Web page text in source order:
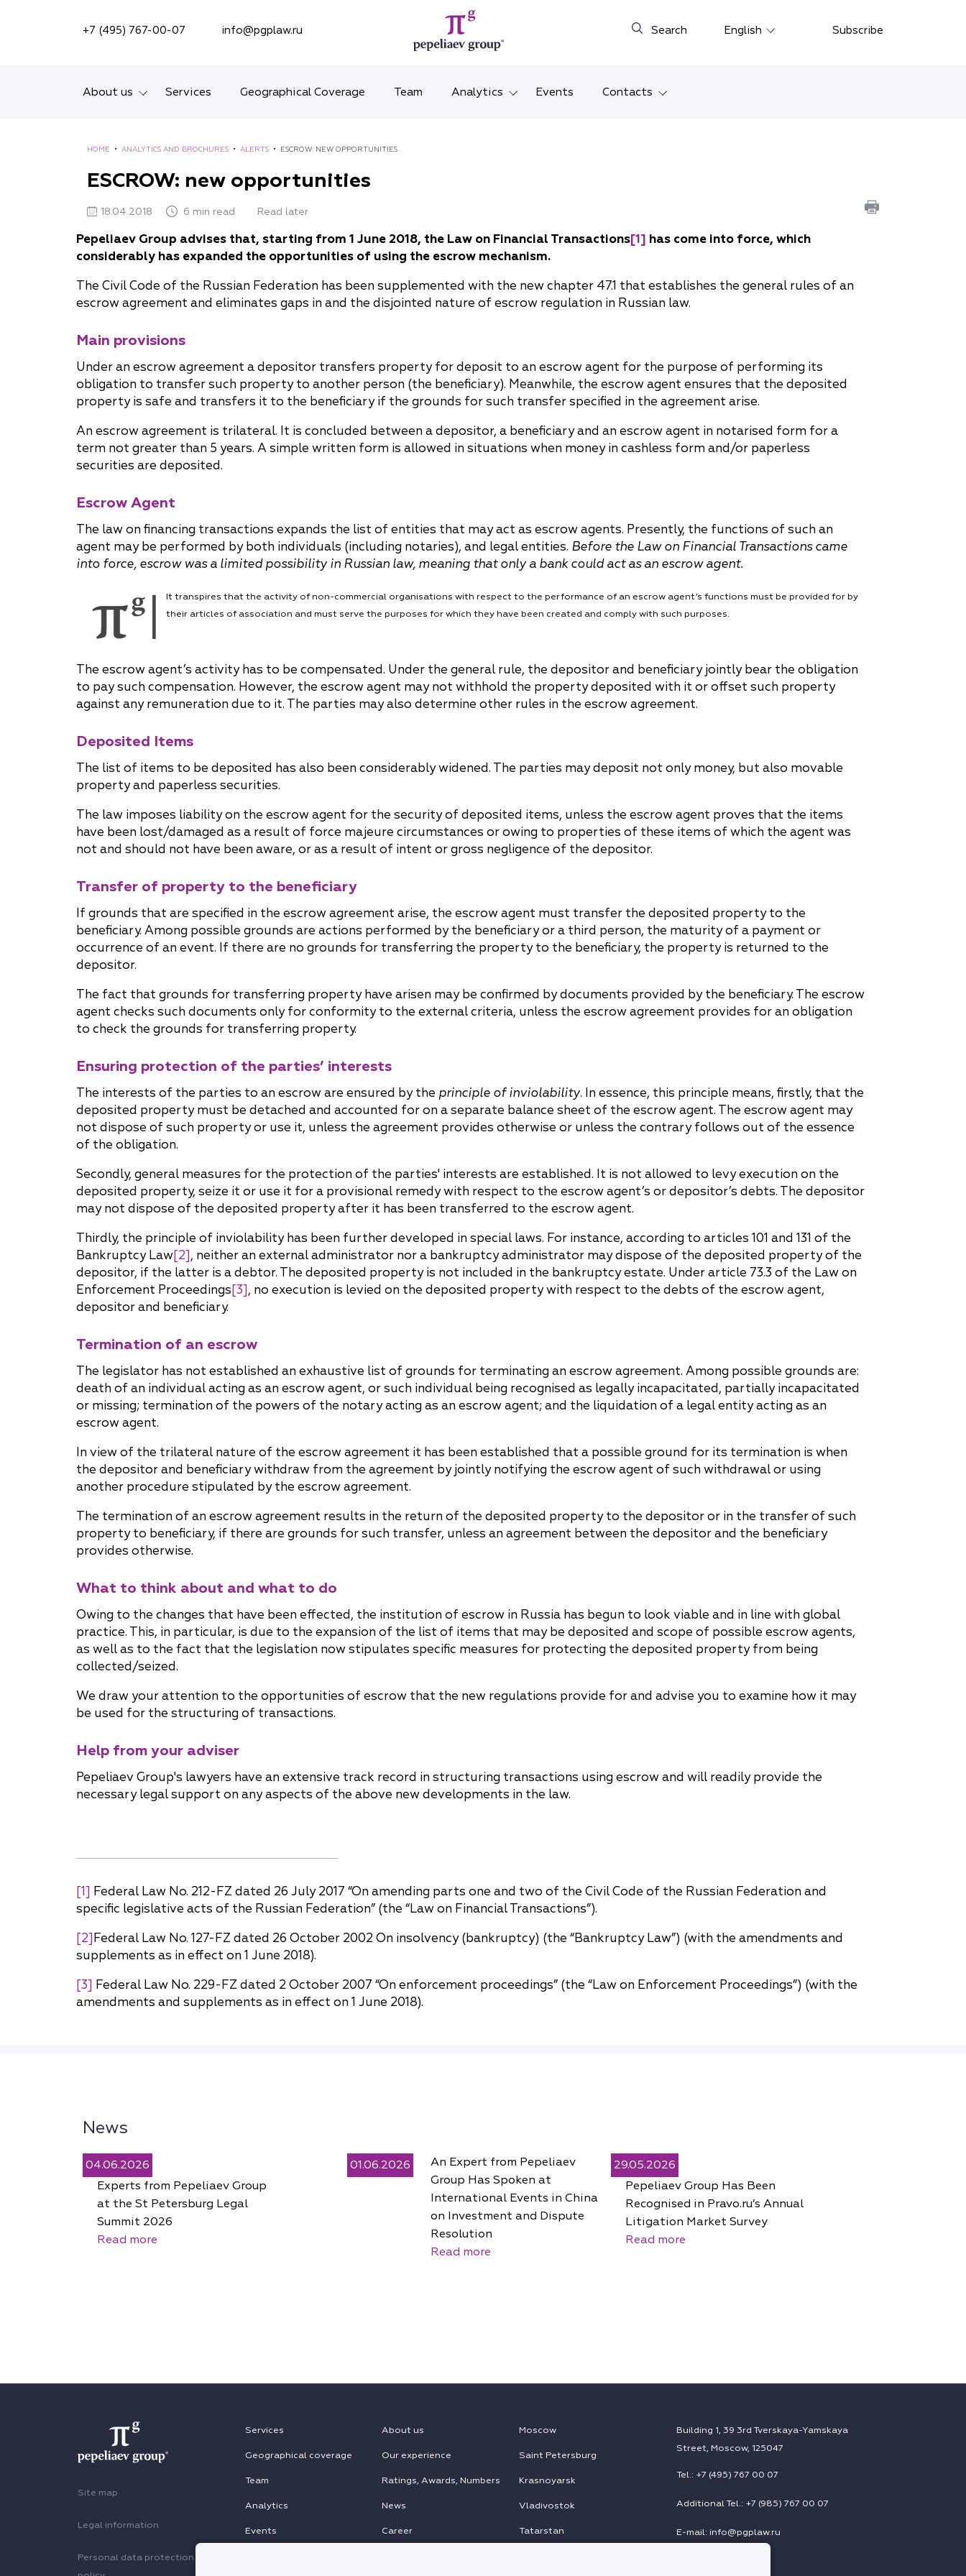
+7 (495) 767-00-07 info@pgplaw.ru Search English
Português
Subscribe
About us
Ratings, Awards,
Numbers
News
Why "Pepeliaev Group"?
Message from the
Managing Partner
Services Geographical Coverage Team Analytics
Articles and comments
Brochures and booklets
Events Contacts
Vladivostok
MENA
Korea
HOME • ANALYTICS AND BROCHURES • ALERTS • ESCROW: NEW OPPORTUNITIES
ESCROW: new opportunities
18.04.2018 6 min read Read later
Pepeliaev Group advises that, starting from 1 June 2018, the Law on Financial Transactions[1] has come into force, which
considerably has expanded the opportunities of using the escrow mechanism.
The Civil Code of the Russian Federation has been supplemented with the new chapter 47.1 that establishes the general rules of an
escrow agreement and eliminates gaps in and the disjointed nature of escrow regulation in Russian law.
Main provisions
Under an escrow agreement a depositor transfers property for deposit to an escrow agent for the purpose of performing its
obligation to transfer such property to another person (the beneficiary). Meanwhile, the escrow agent ensures that the deposited
property is safe and transfers it to the beneficiary if the grounds for such transfer specified in the agreement arise.
An escrow agreement is trilateral. It is concluded between a depositor, a beneficiary and an escrow agent in notarised form for a
term not greater than 5 years. A simple written form is allowed in situations when money in cashless form and/or paperless
securities are deposited.
Escrow Agent
The law on financing transactions expands the list of entities that may act as escrow agents. Presently, the functions of such an
agent may be performed by both individuals (including notaries), and legal entities. Before the Law on Financial Transactions came
into force, escrow was a limited possibility in Russian law, meaning that only a bank could act as an escrow agent.
It transpires that the activity of non-commercial organisations with respect to the performance of an escrow agent’s functions must be provided for by
their articles of association and must serve the purposes for which they have been created and comply with such purposes.
The escrow agent’s activity has to be compensated. Under the general rule, the depositor and beneficiary jointly bear the obligation
to pay such compensation. However, the escrow agent may not withhold the property deposited with it or offset such property
against any remuneration due to it. The parties may also determine other rules in the escrow agreement.
Deposited Items
The list of items to be deposited has also been considerably widened. The parties may deposit not only money, but also movable
property and paperless securities.
The law imposes liability on the escrow agent for the security of deposited items, unless the escrow agent proves that the items
have been lost/damaged as a result of force majeure circumstances or owing to properties of these items of which the agent was
not and should not have been aware, or as a result of intent or gross negligence of the depositor.
Transfer of property to the beneficiary
If grounds that are specified in the escrow agreement arise, the escrow agent must transfer the deposited property to the
beneficiary. Among possible grounds are actions performed by the beneficiary or a third person, the maturity of a payment or
occurrence of an event. If there are no grounds for transferring the property to the beneficiary, the property is returned to the
depositor.
The fact that grounds for transferring property have arisen may be confirmed by documents provided by the beneficiary. The escrow
agent checks such documents only for conformity to the external criteria, unless the escrow agreement provides for an obligation
to check the grounds for transferring property.
Ensuring protection of the parties’ interests
The interests of the parties to an escrow are ensured by the principle of inviolability. In essence, this principle means, firstly, that the
deposited property must be detached and accounted for on a separate balance sheet of the escrow agent. The escrow agent may
not dispose of such property or use it, unless the agreement provides otherwise or unless the contrary follows out of the essence
of the obligation.
Secondly, general measures for the protection of the parties' interests are established. It is not allowed to levy execution on the
deposited property, seize it or use it for a provisional remedy with respect to the escrow agent’s or depositor’s debts. The depositor
may not dispose of the deposited property after it has been transferred to the escrow agent.
Thirdly, the principle of inviolability has been further developed in special laws. For instance, according to articles 101 and 131 of the
Bankruptcy Law[2], neither an external administrator nor a bankruptcy administrator may dispose of the deposited property of the
depositor, if the latter is a debtor. The deposited property is not included in the bankruptcy estate. Under article 73.3 of the Law on
Enforcement Proceedings[3], no execution is levied on the deposited property with respect to the debts of the escrow agent,
depositor and beneficiary.
Termination of an escrow
The legislator has not established an exhaustive list of grounds for terminating an escrow agreement. Among possible grounds are:
death of an individual acting as an escrow agent, or such individual being recognised as legally incapacitated, partially incapacitated
or missing; termination of the powers of the notary acting as an escrow agent; and the liquidation of a legal entity acting as an
escrow agent.
In view of the trilateral nature of the escrow agreement it has been established that a possible ground for its termination is when
the depositor and beneficiary withdraw from the agreement by jointly notifying the escrow agent of such withdrawal or using
another procedure stipulated by the escrow agreement.
The termination of an escrow agreement results in the return of the deposited property to the depositor or in the transfer of such
property to beneficiary, if there are grounds for such transfer, unless an agreement between the depositor and the beneficiary
provides otherwise.
What to think about and what to do
Owing to the changes that have been effected, the institution of escrow in Russia has begun to look viable and in line with global
practice. This, in particular, is due to the expansion of the list of items that may be deposited and scope of possible escrow agents,
as well as to the fact that the legislation now stipulates specific measures for protecting the deposited property from being
collected/seized.
We draw your attention to the opportunities of escrow that the new regulations provide for and advise you to examine how it may
be used for the structuring of transactions.
Help from your adviser
Pepeliaev Group's lawyers have an extensive track record in structuring transactions using escrow and will readily provide the
necessary legal support on any aspects of the above new developments in the law.
[1] Federal Law No. 212-FZ dated 26 July 2017 “On amending parts one and two of the Civil Code of the Russian Federation and
specific legislative acts of the Russian Federation” (the “Law on Financial Transactions”).
[2] Federal Law No. 127-FZ dated 26 October 2002 On insolvency (bankruptcy) (the “Bankruptcy Law”) (with the amendments and
supplements as in effect on 1 June 2018).
[3] Federal Law No. 229-FZ dated 2 October 2007 “On enforcement proceedings” (the “Law on Enforcement Proceedings”) (with the
amendments and supplements as in effect on 1 June 2018).
News
04.06.2026
Experts from Pepeliaev Group
at the St Petersburg Legal
Summit 2026
Read more
01.06.2026
An Expert from Pepeliaev
Group Has Spoken at
International Events in China
on Investment and Dispute
Resolution
Read more
29.05.2026
Pepeliaev Group Has Been
Recognised in Pravo.ru’s Annual
Litigation Market Survey
Read more
Site map
Legal information
Personal data protection
Services
Geographical coverage
Team
Analytics
Events
About us
Our experience
Ratings, Awards, Numbers
News
Career
Moscow
Saint Petersburg
Krasnoyarsk
Vladivostok
Tatarstan
Building 1, 39 3rd Tverskaya-Yamskaya
Street, Moscow, 125047
Tel.: +7 (495) 767 00 07
Additional Tel.: +7 (985) 767 00 07
E-mail: info@pgplaw.ru